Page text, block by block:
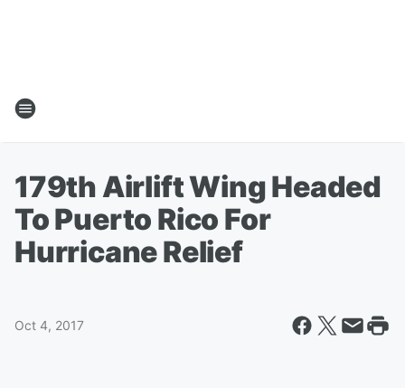
179th Airlift Wing Headed
To Puerto Rico For
Hurricane Relief
Oct 4, 2017